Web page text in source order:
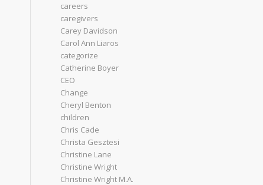
careers
caregivers
Carey Davidson
Carol Ann Liaros
categorize
Catherine Boyer
CEO
Change
Cheryl Benton
children
Chris Cade
Christa Gesztesi
Christine Lane
Christine Wright
Christine Wright M.A.